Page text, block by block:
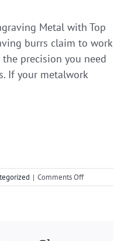
Metal with Top
burrs claim to work
precision you need
If your metalwork
| Comments Offon
Choosing